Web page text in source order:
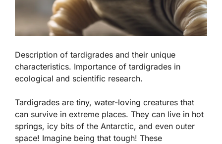
Description of tardigrades and their unique
characteristics. Importance of tardigrades in
ecological and scientific research.
Tardigrades are tiny, water-loving creatures that
can survive in extreme places. They can live in hot
springs, icy bits of the Antarctic, and even outer
space! Imagine being that tough! These